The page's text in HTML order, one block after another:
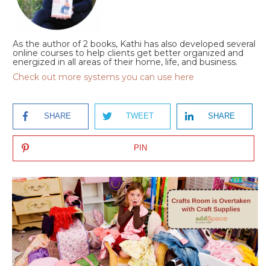
As the author of 2 books, Kathi has also developed several
online courses to help clients get better organized and
energized in all areas of their home, life, and business.
Check out more systems you can use here
SHARE TWEET SHARE
PIN